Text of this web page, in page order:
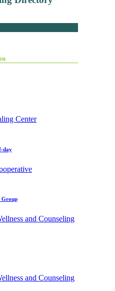
Center
day
Group
and Counseling
and Counseling